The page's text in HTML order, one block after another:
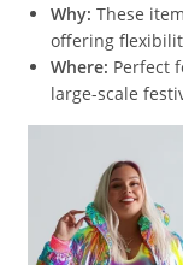
Why: These
offering
Where: Perfect
large-scale